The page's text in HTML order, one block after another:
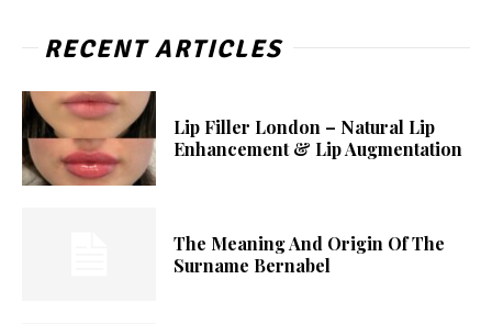
RECENT ARTICLES
Lip Filler London – Natural Lip
Enhancement & Lip Augmentation
The Meaning And Origin Of The
Surname Bernabel